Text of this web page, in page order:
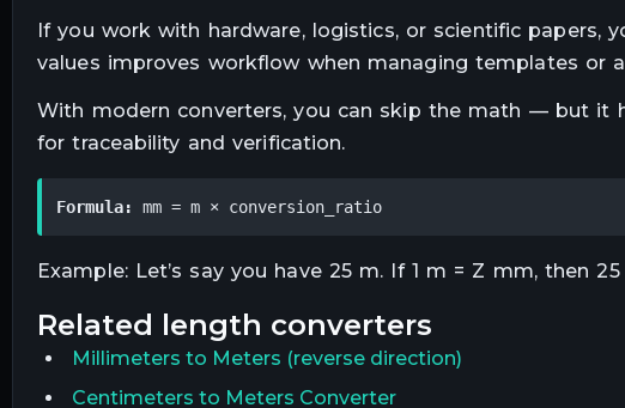
If you work with hardware, logistics, or scientific papers,
values improves workflow when managing templates or
With modern converters, you can skip the math — but it
for traceability and verification.
Formula: mm = m × conversion_ratio
Example: Let’s say you have 25 m. If 1 m = Z mm, then
related length converters
Millimeters to Meters (reverse direction)
Centimeters to Meters Converter